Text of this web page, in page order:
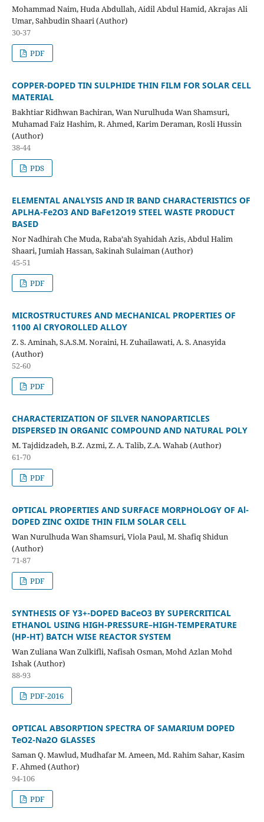
Mohammad Naim, Huda Abdullah, Aidil Abdul Hamid, Akrajas Ali
Umar, Sahbudin Shaari (Author)
30-37
PDF
COPPER-DOPED TIN SULPHIDE THIN FILM FOR SOLAR CELL
MATERIAL
Bakhtiar Ridhwan Bachiran, Wan Nurulhuda Wan Shamsuri,
Muhamad Faiz Hashim, R. Ahmed, Karim Deraman, Rosli Hussin
(Author)
38-44
PDS
ELEMENTAL ANALYSIS AND IR BAND CHARACTERISTICS OF
APLHA-Fe2O3 AND BaFe12O19STEEL WASTE PRODUCT
BASED
Nor Nadhirah Che Muda, Raba’ah Syahidah Azis, Abdul Halim
Shaari, Jumiah Hassan, Sakinah Sulaiman (Author)
45-51
PDF
MICROSTRUCTURES AND MECHANICAL PROPERTIES OF
1100 Al CRYOROLLED ALLOY
Z. S. Aminah, S.A.S.M. Noraini, H. Zuhailawati, A. S. Anasyida
(Author)
52-60
PDF
CHARACTERIZATION OF SILVER NANOPARTICLES
DISPERSED IN ORGANIC COMPOUND AND NATURAL POLY
M. Tajdidzadeh, B.Z. Azmi, Z. A. Talib, Z.A. Wahab (Author)
61-70
PDF
OPTICAL PROPERTIES AND SURFACE MORPHOLOGY OF Al-
DOPED ZINC OXIDE THIN FILM SOLAR CELL
Wan Nurulhuda Wan Shamsuri, Viola Paul, M. Shafiq Shidun
(Author)
71-87
PDF
SYNTHESIS OF Y3+-DOPED BaCeO3 BY SUPERCRITICAL
ETHANOL USING HIGH-PRESSURE–HIGH-TEMPERATURE
(HP-HT) BATCH WISE REACTOR SYSTEM
Wan Zuliana Wan Zulkifli, Nafisah Osman, Mohd Azlan Mohd
Ishak (Author)
88-93
PDF-2016
OPTICAL ABSORPTION SPECTRA OF SAMARIUM DOPED
TeO2-Na2O GLASSES
Saman Q. Mawlud, Mudhafar M. Ameen, Md. Rahim Sahar, Kasim
F. Ahmed (Author)
94-106
PDF